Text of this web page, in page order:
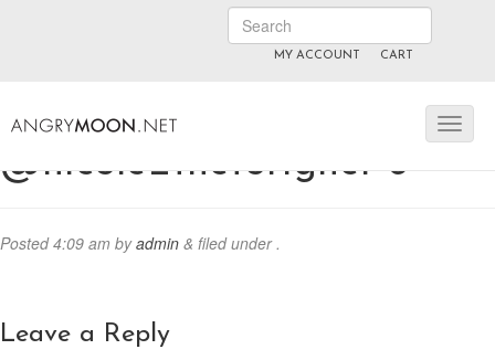
MY ACCOUNT CART
manyvids.com
@nicole_theforigner 6
Posted4:09 am byadmin & filed under .
Leave a Reply